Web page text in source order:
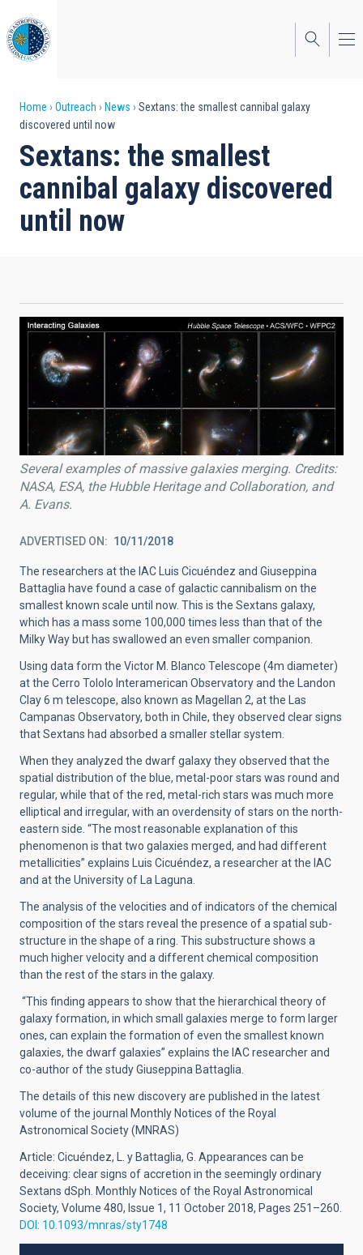
to
main
content
Breadcrumb
Home Outreach News
Sextans: the smallest cannibal galaxy
discovered until now
Sextans: the smallest
cannibal galaxy discovered
until now
Several examples of massive galaxies merging. Credits:
NASA, ESA, the Hubble Heritage and Collaboration, and
A. Evans.
ADVERTISED ON 10/11/2018
The researchers at the IAC Luis Cicuéndez and Giuseppina
Battaglia have found a case of galactic cannibalism on the
smallest known scale until now. This is the Sextans galaxy,
which has a mass some 100,000 times less than that of the
Milky Way but has swallowed an even smaller companion.
Using data form the Victor M. Blanco Telescope (4m diameter)
at the Cerro Tololo Interamerican Observatory and the Landon
Clay 6 m telescope, also known as Magellan 2, at the Las
Campanas Observatory, both in Chile, they observed clear signs
that Sextans had absorbed a smaller stellar system.
When they analyzed the dwarf galaxy they observed that the
spatial distribution of the blue, metal-poor stars was round and
regular, while that of the red, metal-rich stars was much more
elliptical and irregular, with an overdensity of stars on the north-
eastern side. “The most reasonable explanation of this
phenomenon is that two galaxies merged, and had different
metallicities” explains Luis Cicuéndez, a researcher at the IAC
and at the University of La Laguna.
The analysis of the velocities and of indicators of the chemical
composition of the stars reveal the presence of a spatial sub-
structure in the shape of a ring. This substructure shows a
much higher velocity and a different chemical composition
than the rest of the stars in the galaxy.
“This finding appears to show that the hierarchical theory of
galaxy formation, in which small galaxies merge to form larger
ones, can explain the formation of even the smallest known
galaxies, the dwarf galaxies” explains the IAC researcher and
co-author of the study Giuseppina Battaglia.
The details of this new discovery are published in the latest
volume of the journal Monthly Notices of the Royal
Astronomical Society (MNRAS)
Article: Cicuéndez, L. y Battaglia, G. Appearances can be
deceiving: clear signs of accretion in the seemingly ordinary
Sextans dSph. Monthly Notices of the Royal Astronomical
Society, Volume 480, Issue 1, 11 October 2018, Pages 251–260.
DOI: 10.1093/mnras/sty1748